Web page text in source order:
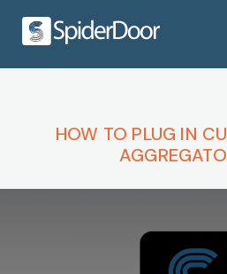
HOW TO PLUG IN